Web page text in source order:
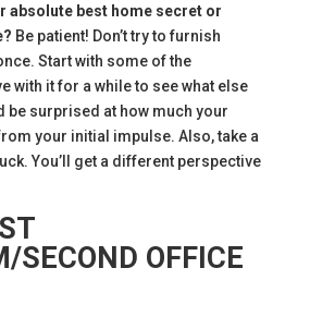
absolute best home secret or
Be patient! Don’t try to furnish
Start with some of the
with it for a while to see what else
be surprised at how much your
your initial impulse. Also, take a
You’ll get a different perspective
SECOND OFFICE